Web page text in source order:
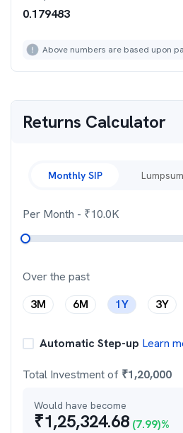
0.179483
Above numbers are based upon
Returns Calculator
Monthly SIP Lumpsum
Per Month - ₹10.0K
Over the past
3M
6M 1Y 3Y
Automatic Step-up Learn
Total Investment of ₹1,20,000
Would have become
₹1,25,324.68 (7.99)%